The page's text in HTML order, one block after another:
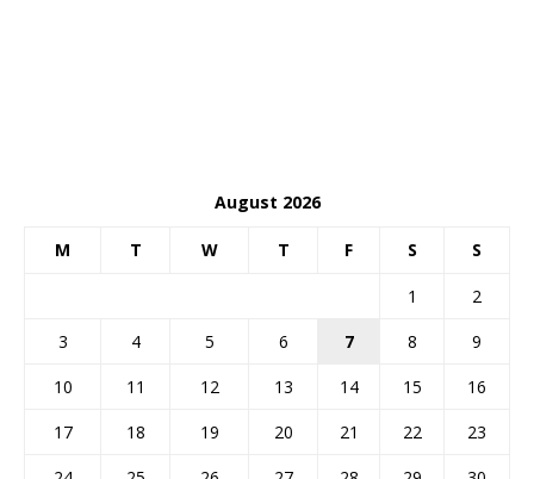
August 2026
M T W T F S S
1
2
3
4 5 6 7 8
9
10
11 12 13 14 15
16
17
18 19 20 21 22
23